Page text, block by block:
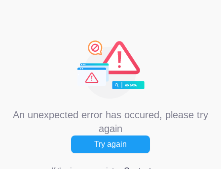
An unexpected error has occured, please try
again
Try again